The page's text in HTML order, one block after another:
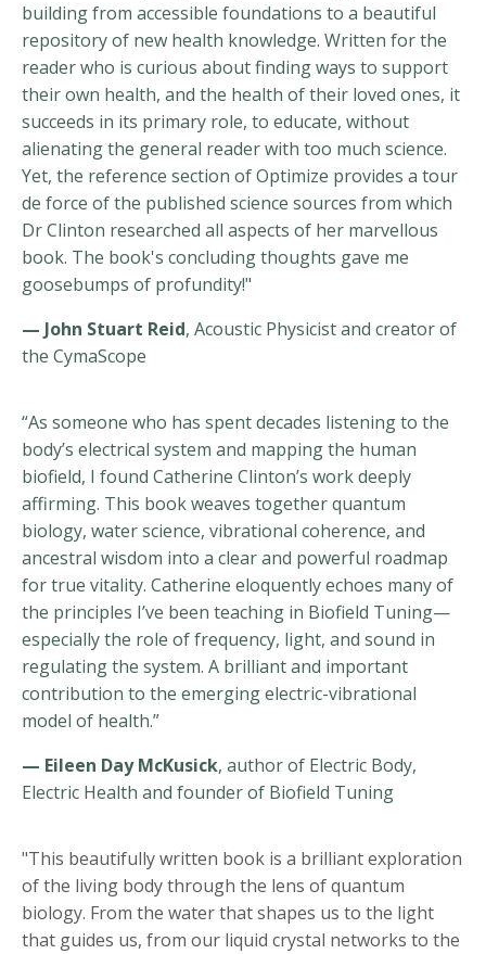
building from accessible foundations to a beautiful
repository of new health knowledge. Written for the
reader who is curious about finding ways to support
their own health, and the health of their loved ones, it
succeeds in its primary role, to educate, without
alienating the general reader with too much science.
Yet, the reference section of Optimize provides a tour
de force of the published science sources from which
Dr Clinton researched all aspects of her marvellous
book. The book's concluding thoughts gave me
goosebumps of profundity!"
— John Stuart Reid, Acoustic Physicist and creator of
the CymaScope
“As someone who has spent decades listening to the
body’s electrical system and mapping the human
biofield, I found Catherine Clinton’s work deeply
affirming. This book weaves together quantum
biology, water science, vibrational coherence, and
ancestral wisdom into a clear and powerful roadmap
for true vitality. Catherine eloquently echoes many of
the principles I’ve been teaching in Biofield Tuning—
especially the role of frequency, light, and sound in
regulating the system. A brilliant and important
contribution to the emerging electric-vibrational
model of health.”
— Eileen Day McKusick, author of Electric Body,
Electric Health and founder of Biofield Tuning
"This beautifully written book is a brilliant exploration
of the living body through the lens of quantum
biology. From the water that shapes us to the light
that guides us, from our liquid crystal networks to the